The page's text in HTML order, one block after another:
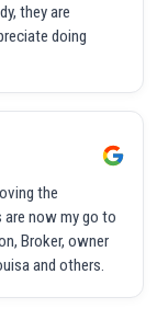
they are
doing
the
are now my go to
Broker, owner
and others.